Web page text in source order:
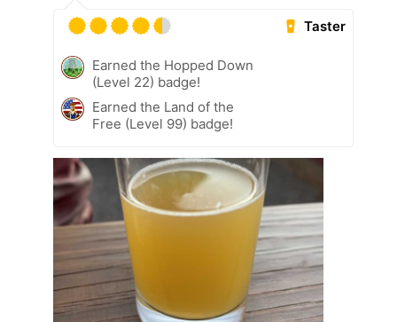
Taster
Earned the Hopped Down
(Level 22) badge!
Earned the Land of the
Free (Level 99) badge!